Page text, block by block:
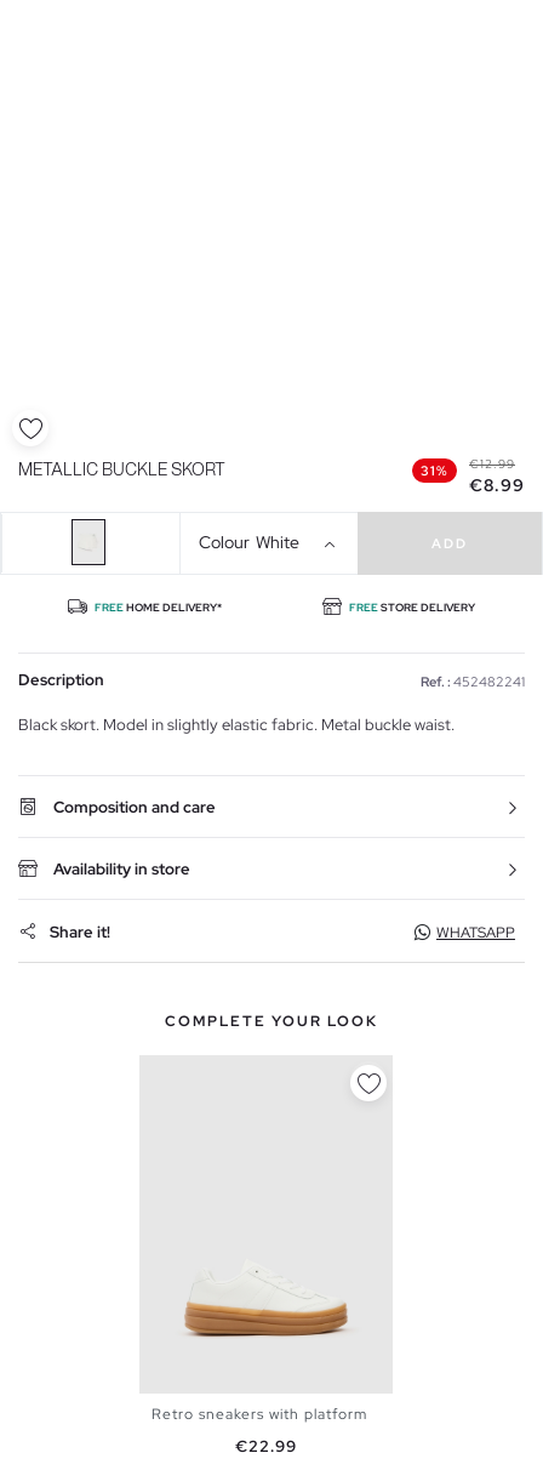
METALLIC BUCKLE SKORT 31% €12.99
€8.99
Colour White ADD
FREEHOME DELIVERY* FREESTORE DELIVERY
Description Ref. : 452482241
Black skort. Model in slightly elastic fabric. Metal buckle waist.
Composition and care
Availability in store
Share it! WHATSAPP
COMPLETE YOUR LOOK
39
Retro sneakers with platform
Price
€22.99